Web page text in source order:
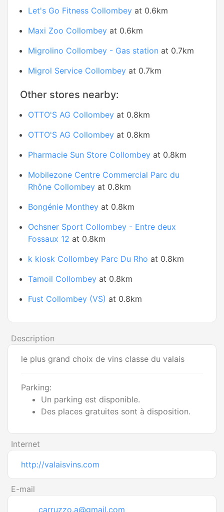
Let's Go Fitness Collombey at 0.6km
Maxi Zoo Collombey at 0.6km
Migrolino Collombey - Gas station at 0.7km
Migrol Service Collombey at 0.7km
Other stores nearby:
OTTO'S AG Collombey at 0.8km
OTTO'S AG Collombey at 0.8km
Pharmacie Sun Store Collombey at 0.8km
Mobilezone Centre Commercial Parc du
Rhône Collombey at 0.8km
Bongénie Monthey at 0.8km
Ochsner Sport Collombey - Entre deux
Fossaux 12 at 0.8km
k kiosk Collombey Parc Du Rho at 0.8km
Tamoil Collombey at 0.8km
Fust Collombey (VS) at 0.8km
Description
le plus grand choix de vins classe du valais
Parking:
Un parking est disponible.
Des places gratuites sont à disposition.
Internet
http://valaisvins.com
E-mail
carruzzo.a@gmail.com